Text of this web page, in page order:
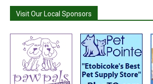
Visit Our Local Sponsors